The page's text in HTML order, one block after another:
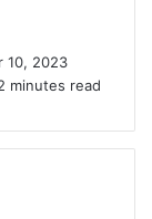
10, 2023
minutes read